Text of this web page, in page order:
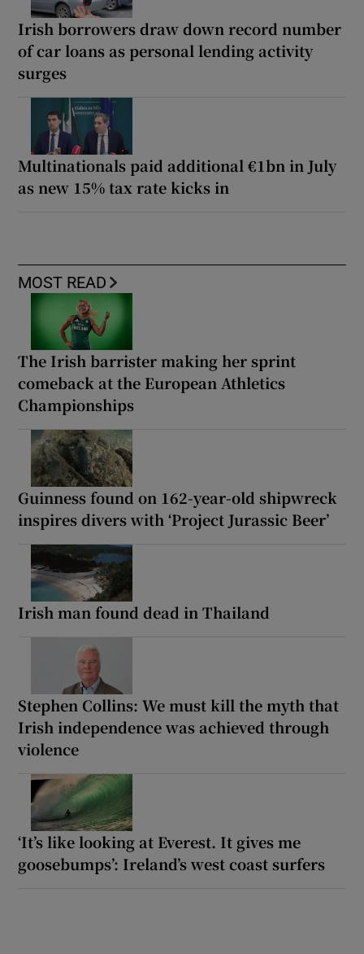
Irish borrowers draw down record number
of car loans as personal lending activity
surges
Multinationals paid additional €1bn in July
as new 15% tax rate kicks in
MOST READ
The Irish barrister making her sprint
comeback at the European Athletics
Championships
Guinness found on 162-year-old shipwreck
inspires divers with ‘Project Jurassic Beer’
Irish man found dead in Thailand
Stephen Collins: We must kill the myth that
Irish independence was achieved through
violence
‘It’s like looking at Everest. It gives me
goosebumps’: Ireland’s west coast surfers